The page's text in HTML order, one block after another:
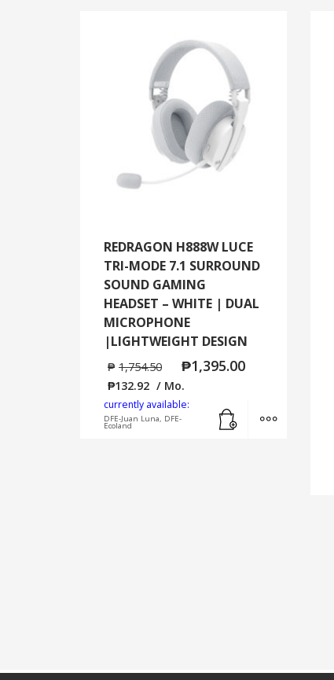
REDRAGON H888W LUCE
TRI-MODE 7.1 SURROUND
SOUND GAMING
HEADSET – WHITE | DUAL
MICROPHONE
|LIGHTWEIGHT DESIGN
₱ 1,754.50 ₱1,395.00
₱132.92 / Mo.
currently available:
DFE-Juan Luna, DFE-
Ecoland